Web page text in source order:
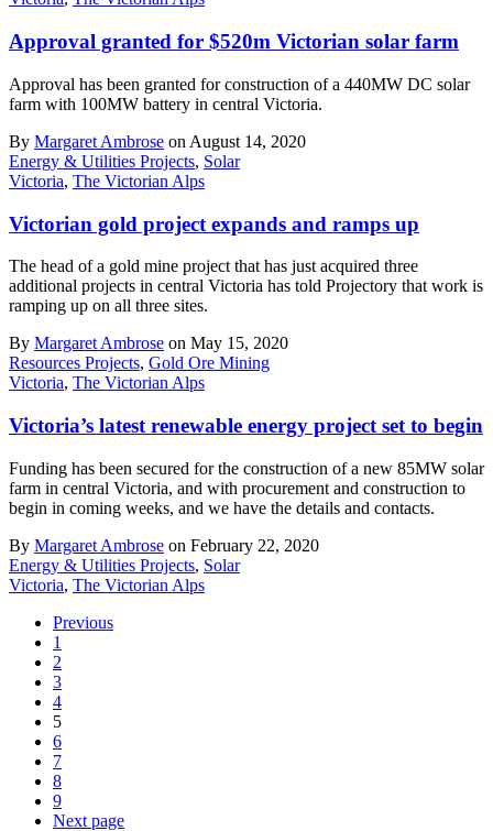
Approval granted for $520m Victorian solar farm
Approval has been granted for construction of a 440MW DC solar
farm with 100MW battery in central Victoria.
By Margaret Ambrose on August 14, 2020
Energy & Utilities Projects, Solar
Victoria, The Victorian Alps
Victorian gold project expands and ramps up
The head of a gold mine project that has just acquired three
additional projects in central Victoria has told Projectory that work is
ramping up on all three sites.
By Margaret Ambrose on May 15, 2020
Resources Projects, Gold Ore Mining
Victoria, The Victorian Alps
Victoria’s latest renewable energy project set to begin
Funding has been secured for the construction of a new 85MW solar
farm in central Victoria, and with procurement and construction to
begin in coming weeks, and we have the details and contacts.
By Margaret Ambrose on February 22, 2020
Energy & Utilities Projects, Solar
Victoria, The Victorian Alps
Previous
1
2
3
4
5
6
7
8
9
Next page